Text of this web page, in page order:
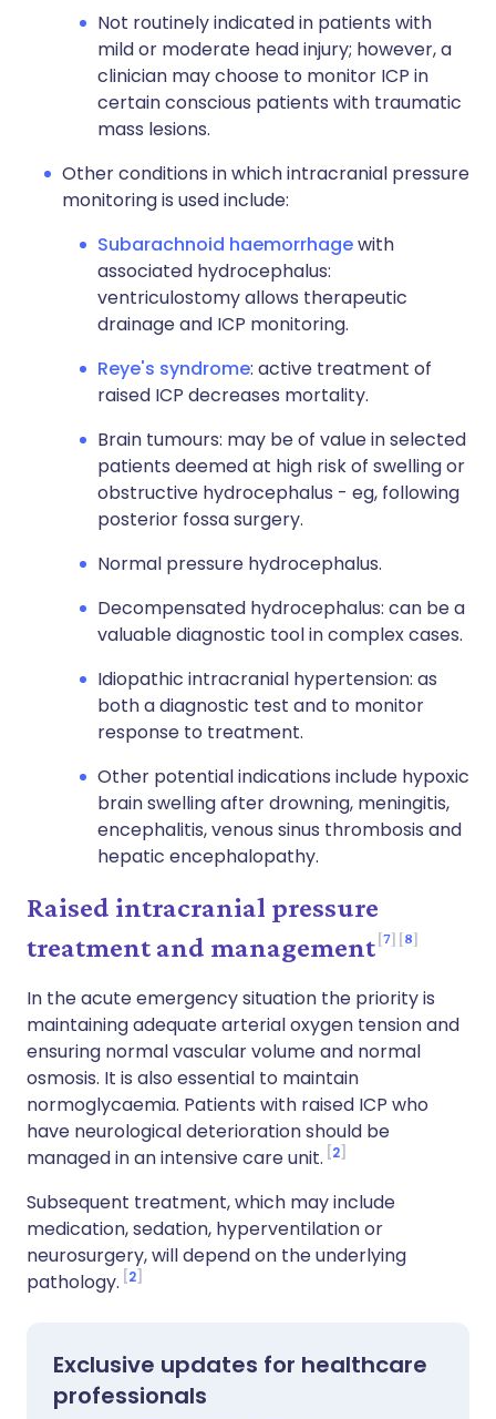
Not routinely indicated in patients with
mild or moderate head injury; however, a
clinician may choose to monitor ICP in
certain conscious patients with traumatic
mass lesions.
Other conditions in which intracranial pressure
monitoring is used include:
Subarachnoid haemorrhagewith
associated hydrocephalus:
ventriculostomy allows therapeutic
drainage and ICP monitoring.
Reye's syndrome: active treatment of
raised ICP decreases mortality.
Brain tumours: may be of value in selected
patients deemed at high risk of swelling or
obstructive hydrocephalus - eg, following
posterior fossa surgery.
Normal pressure hydrocephalus.
Decompensated hydrocephalus: can be a
valuable diagnostic tool in complex cases.
Idiopathic intracranial hypertension: as
both a diagnostic test and to monitor
response to treatment.
Other potential indications include hypoxic
brain swelling after drowning, meningitis,
encephalitis, venous sinus thrombosis and
hepatic encephalopathy.
Raised intracranial pressure
treatment and management 7 8
In the acute emergency situation the priority is
maintaining adequate arterial oxygen tension and
ensuring normal vascular volume and normal
osmosis. It is also essential to maintain
normoglycaemia. Patients with raised ICP who
have neurological deterioration should be
managed in an intensive care unit. 2
Subsequent treatment, which may include
medication, sedation, hyperventilation or
neurosurgery, will depend on the underlying
pathology. 2
Exclusive updates for healthcare
professionals